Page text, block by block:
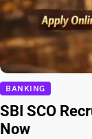
BANKING
SBI SCO
Now